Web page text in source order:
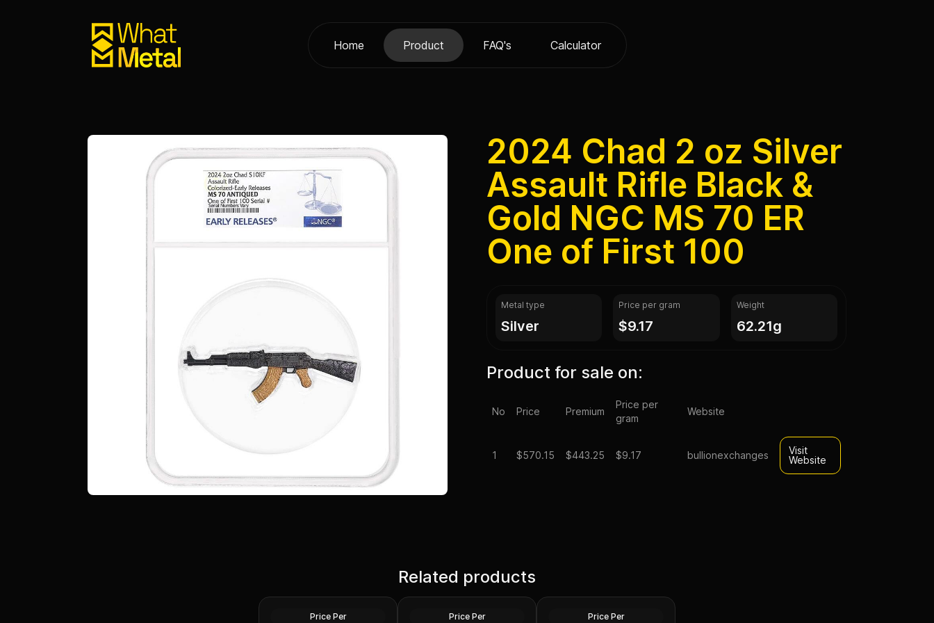
Home Product FAQ's Calculator
2024 Chad 2 oz Silver
Assault Rifle Black &
Gold NGC MS 70 ER
One of First 100
Metal type
silver
Price per gram
$9.17
Weight
62.21g
Product for sale on:
No Price Premium
Price per
gram
Website
1 $570.15 $443.25 $9.17 bullionexchanges
Visit
Website
Related products
Price Per
Silver Antiqued 2 oz
Colored Coin
Price Per Price Per